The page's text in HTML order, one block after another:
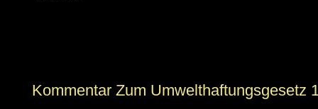
Kommentar Zum Umwelthaftungsgesetz